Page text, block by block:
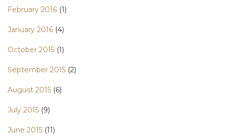
February 2016 (1)
January 2016 (4)
October 2015 (1)
September 2015 (2)
August 2015 (6)
July 2015 (9)
June 2015 (11)